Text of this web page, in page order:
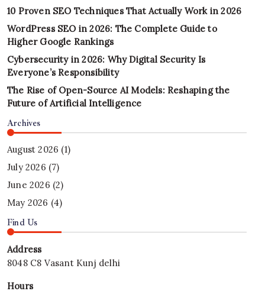
10 Proven SEO Techniques That Actually Work in 2026
WordPress SEO in 2026: The Complete Guide to
Higher Google Rankings
Cybersecurity in 2026: Why Digital Security Is
Everyone’s Responsibility
The Rise of Open-Source AI Models: Reshaping the
Future of Artificial Intelligence
Archives
August 2026 (1)
July 2026 (7)
June 2026 (2)
May 2026 (4)
Find Us
Address
8048 C8 Vasant Kunj delhi
Hours